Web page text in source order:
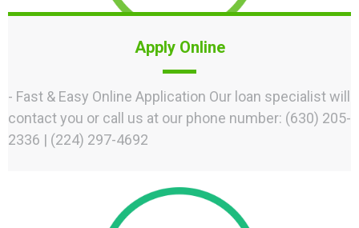
Apply Online
- Fast & Easy Online Application Our loan specialist will
contact you or call us at our phone number: (630) 205-
2336 | (224) 297-4692